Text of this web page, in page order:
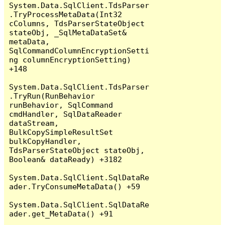
System.Data.SqlClient.TdsParser
.TryProcessMetaData(Int32
cColumns, TdsParserStateObject
stateObj, _SqlMetaDataSet&
metaData,
SqlCommandColumnEncryptionSetti
ng columnEncryptionSetting)
+148
System.Data.SqlClient.TdsParser
.TryRun(RunBehavior
runBehavior, SqlCommand
cmdHandler, SqlDataReader
dataStream,
BulkCopySimpleResultSet
bulkCopyHandler,
TdsParserStateObject stateObj,
Boolean& dataReady) +3182
System.Data.SqlClient.SqlDataRe
ader.TryConsumeMetaData() +59
System.Data.SqlClient.SqlDataRe
ader.get_MetaData() +91